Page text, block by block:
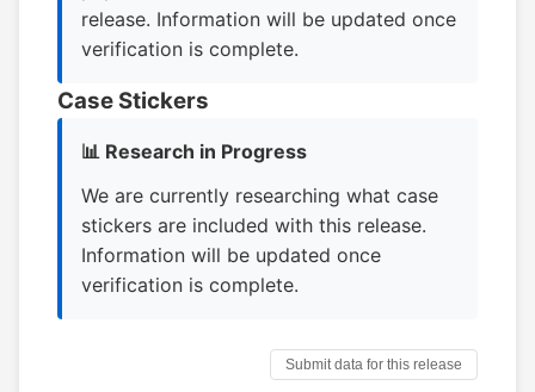
release. Information will be updated once
verification is complete.
Case Stickers
📊 Research in Progress
We are currently researching what case
stickers are included with this release.
Information will be updated once
verification is complete.
Submit data for this release